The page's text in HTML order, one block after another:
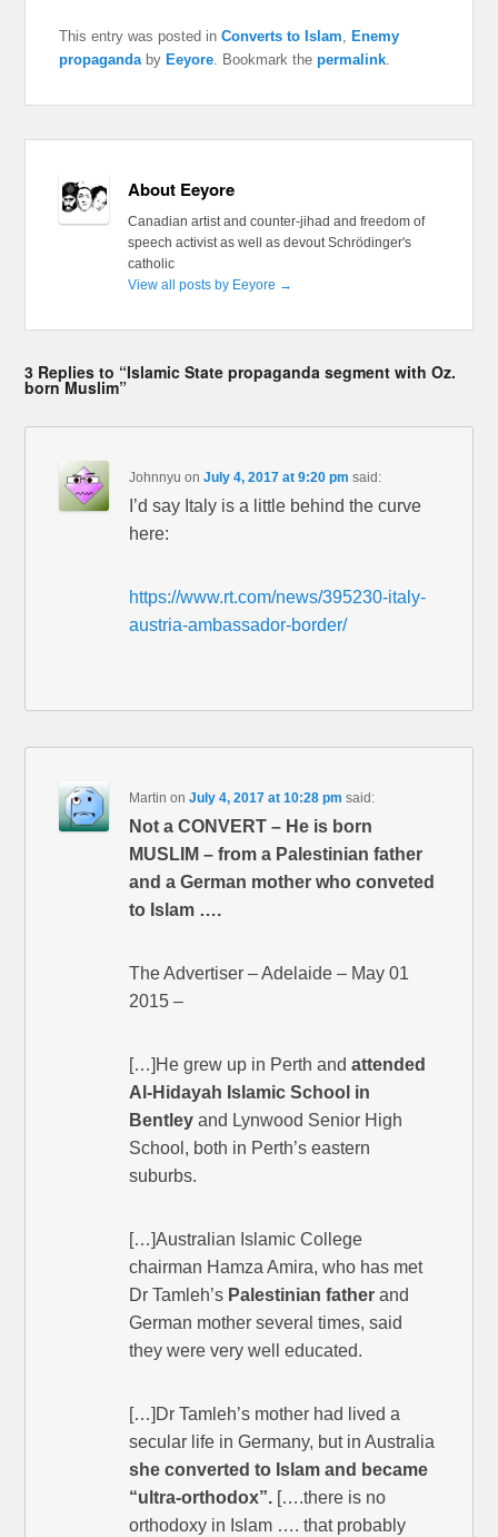
This entry was posted inConverts to Islam, Enemy
propagandaby Eeyore. Bookmark thepermalink.
About Eeyore
Canadian artist and counter-jihad and freedom of
speech activist as well as devout Schrödinger's
catholic
View all posts by Eeyore →
3 Replies to “Islamic State propaganda segment with Oz.
born Muslim”
Johnnyu onJuly 4, 2017 at 9:20 pm said:
I’d say Italy is a little behind the curve
here:
https://www.rt.com/news/395230-italy-
austria-ambassador-border/
Martin onJuly 4, 2017 at 10:28 pm said:
Not a CONVERT – He is born
MUSLIM – from a Palestinian father
and a German mother who conveted
to Islam ….
The Advertiser – Adelaide – May 01
2015 –
[…]He grew up in Perth andattended
Al-Hidayah Islamic School in
Bentley and Lynwood Senior High
School, both in Perth’s eastern
suburbs.
[…]Australian Islamic College
chairman Hamza Amira, who has met
Dr Tamleh’s Palestinian father and
German mother several times, said
they were very well educated.
[…]Dr Tamleh’s mother had lived a
secular life in Germany, but in Australia
she converted to Islam and became
“ultra-orthodox”. [….there is no
orthodoxy in Islam …. that probably